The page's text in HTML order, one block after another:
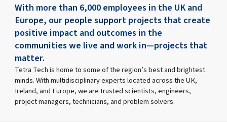
With more than 6,000 employees in the UK and
Europe, our people support projects that create
positive impact and outcomes in the
communities we live and work in—projects that
matter.
Tetra Tech is home to some of the region’s best and brightest
minds. With multidisciplinary experts located across the UK,
Ireland, and Europe, we are trusted scientists, engineers,
project managers, technicians, and problem solvers.